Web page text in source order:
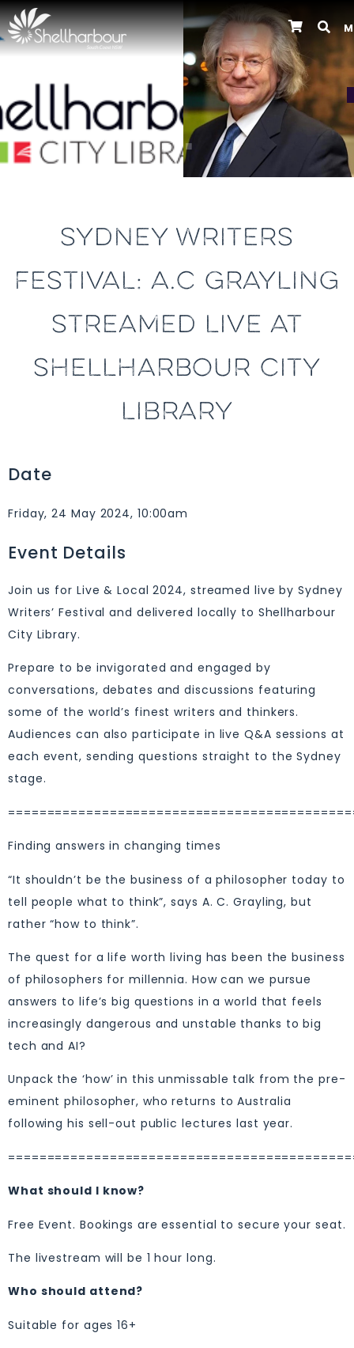
Previous
SYDNEY WRITERS
FESTIVAL: A.C GRAYLING
STREAMED LIVE AT
SHELLHARBOUR CITY
LIBRARY
Date
Friday, 24 May 2024, 10:00am
Event Details
Join us for Live & Local 2024, streamed live by Sydney
Writers’ Festival and delivered locally to Shellharbour
City Library.
Prepare to be invigorated and engaged by
conversations, debates and discussions featuring
some of the world’s finest writers and thinkers.
Audiences can also participate in live Q&A sessions at
each event, sending questions straight to the Sydney
stage.
Finding answers in changing times
“It shouldn’t be the business of a philosopher today to
tell people what to think”, says A. C. Grayling, but
rather “how to think”.
The quest for a life worth living has been the business
of philosophers for millennia. How can we pursue
answers to life’s big questions in a world that feels
increasingly dangerous and unstable thanks to big
tech and AI?
Unpack the ‘how’ in this unmissable talk from the pre-
eminent philosopher, who returns to Australia
following his sell-out public lectures last year.
What should I know?
Free Event. Bookings are essential to secure your seat.
The livestream will be 1 hour long.
Who should attend?
Suitable for ages 16+